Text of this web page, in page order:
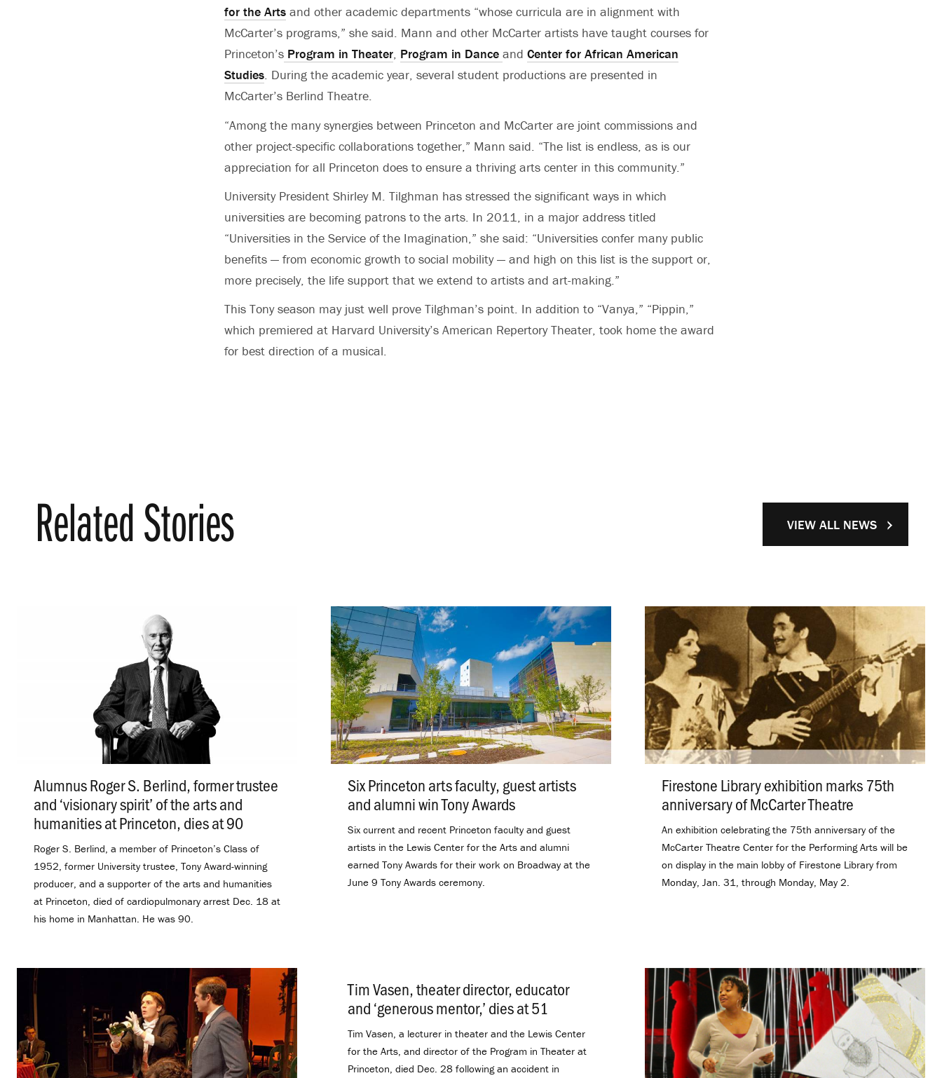
for the Arts and other academic departments “whose curricula are in alignment with
McCarter’s programs,” she said. Mann and other McCarter artists have taught courses for
Princeton’s Program in Theater, Program in Dance and Center for African American
Studies. During the academic year, several student productions are presented in
McCarter’s Berlind Theatre.
“Among the many synergies between Princeton and McCarter are joint commissions and
other project-specific collaborations together,” Mann said. “The list is endless, as is our
appreciation for all Princeton does to ensure a thriving arts center in this community.”
University President Shirley M. Tilghman has stressed the significant ways in which
universities are becoming patrons to the arts. In 2011, in a major address titled
“Universities in the Service of the Imagination,” she said: “Universities confer many public
benefits — from economic growth to social mobility — and high on this list is the support or,
more precisely, the life support that we extend to artists and art-making.”
This Tony season may just well prove Tilghman’s point. In addition to “Vanya,” “Pippin,”
which premiered at Harvard University’s American Repertory Theater, took home the award
for best direction of a musical.
Related Stories
Alumnus Roger S. Berlind, former trustee
and ‘visionary spirit’ of the arts and
humanities at Princeton, dies at 90
Roger S. Berlind, a member of Princeton’s Class of
1952, former University trustee, Tony Award-winning
producer, and a supporter of the arts and humanities
at Princeton, died of cardiopulmonary arrest Dec. 18 at
his home in Manhattan. He was 90.
Six Princeton arts faculty, guest artists
and alumni win Tony Awards
Six current and recent Princeton faculty and guest
artists in the Lewis Center for the Arts and alumni
earned Tony Awards for their work on Broadway at the
June 9 Tony Awards ceremony.
Firestone Library exhibition marks 75th
anniversary of McCarter Theatre
An exhibition celebrating the 75th anniversary of the
McCarter Theatre Center for the Performing Arts will be
on display in the main lobby of Firestone Library from
Monday, Jan. 31, through Monday, May 2.
Tim Vasen, theater director, educator
and ‘generous mentor,’ dies at 51
Tim Vasen, a lecturer in theater and the Lewis Center
for the Arts, and director of the Program in Theater at
Princeton, died Dec. 28 following an accident in
VIEW ALL NEWS